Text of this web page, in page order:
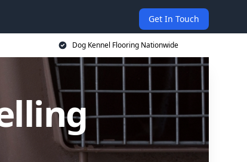
Get In Touch
Dog Kennel Flooring Nationwide